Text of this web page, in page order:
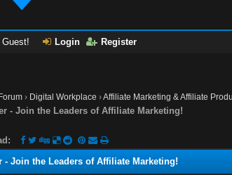
Guest! Login Register
› Digital Workplace ›Affiliate Marketing & Affiliate
- Join the Leaders of Affiliate Marketing!
- Join the Leaders of Affiliate Marketing!